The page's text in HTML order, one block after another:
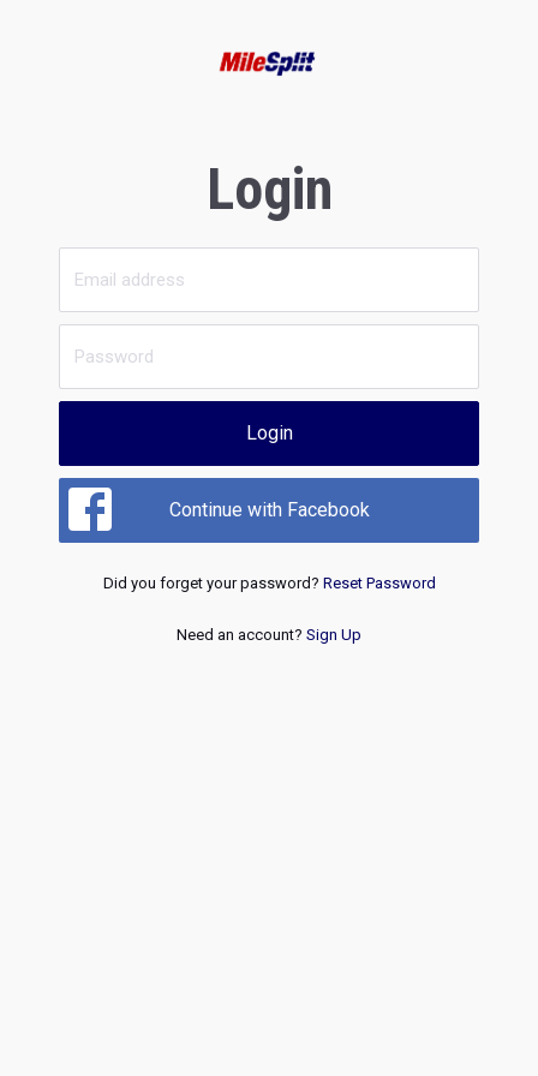
Login
Login
Continue with Facebook
Did you forget your password? Reset Password
Need an account? Sign Up